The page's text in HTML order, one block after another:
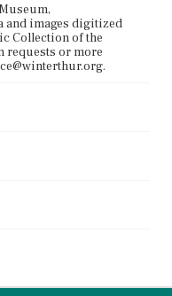
and images digitized
Collection of the
or more